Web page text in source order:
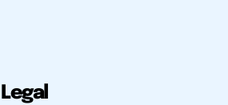
Legal